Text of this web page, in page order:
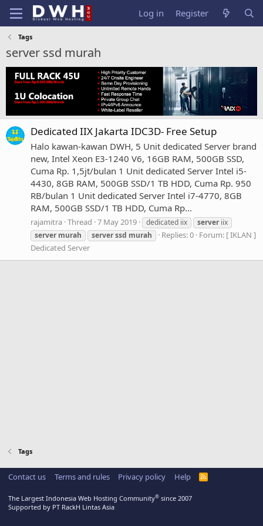
Log in Register
Tags
server ssd murah
Dedicated IIX Jakarta IDC3D- Free Setup
Halo kawan-kawan DWH, 5 Unit dedicated Server brand
new, Intel Xeon E3-1240 V6, 16GB RAM, 500GB SSD,
Cuma Rp. 1,5jt/bulan 1 Unit dedicated Server Intel i5-
4430, 8GB RAM, 500GB SSD/1 TB HDD, Cuma Rp. 950
RB/bulan 1 Unit dedicated Server Intel i7-4770, 8GB
RAM, 500GB SSD/1 TB HDD, Cuma Rp...
rajamitra Thread 7 May 2019 dedicated iix server iix
server murah serverssd murah Replies: 0 Forum: [ IKLAN ]
Dedicated Server
Tags
Contact us Terms and rules Privacy policy Help
R
The Largest Indonesia Web Hosting Community® since 2007
Supported by PT RackH Lintas Asia